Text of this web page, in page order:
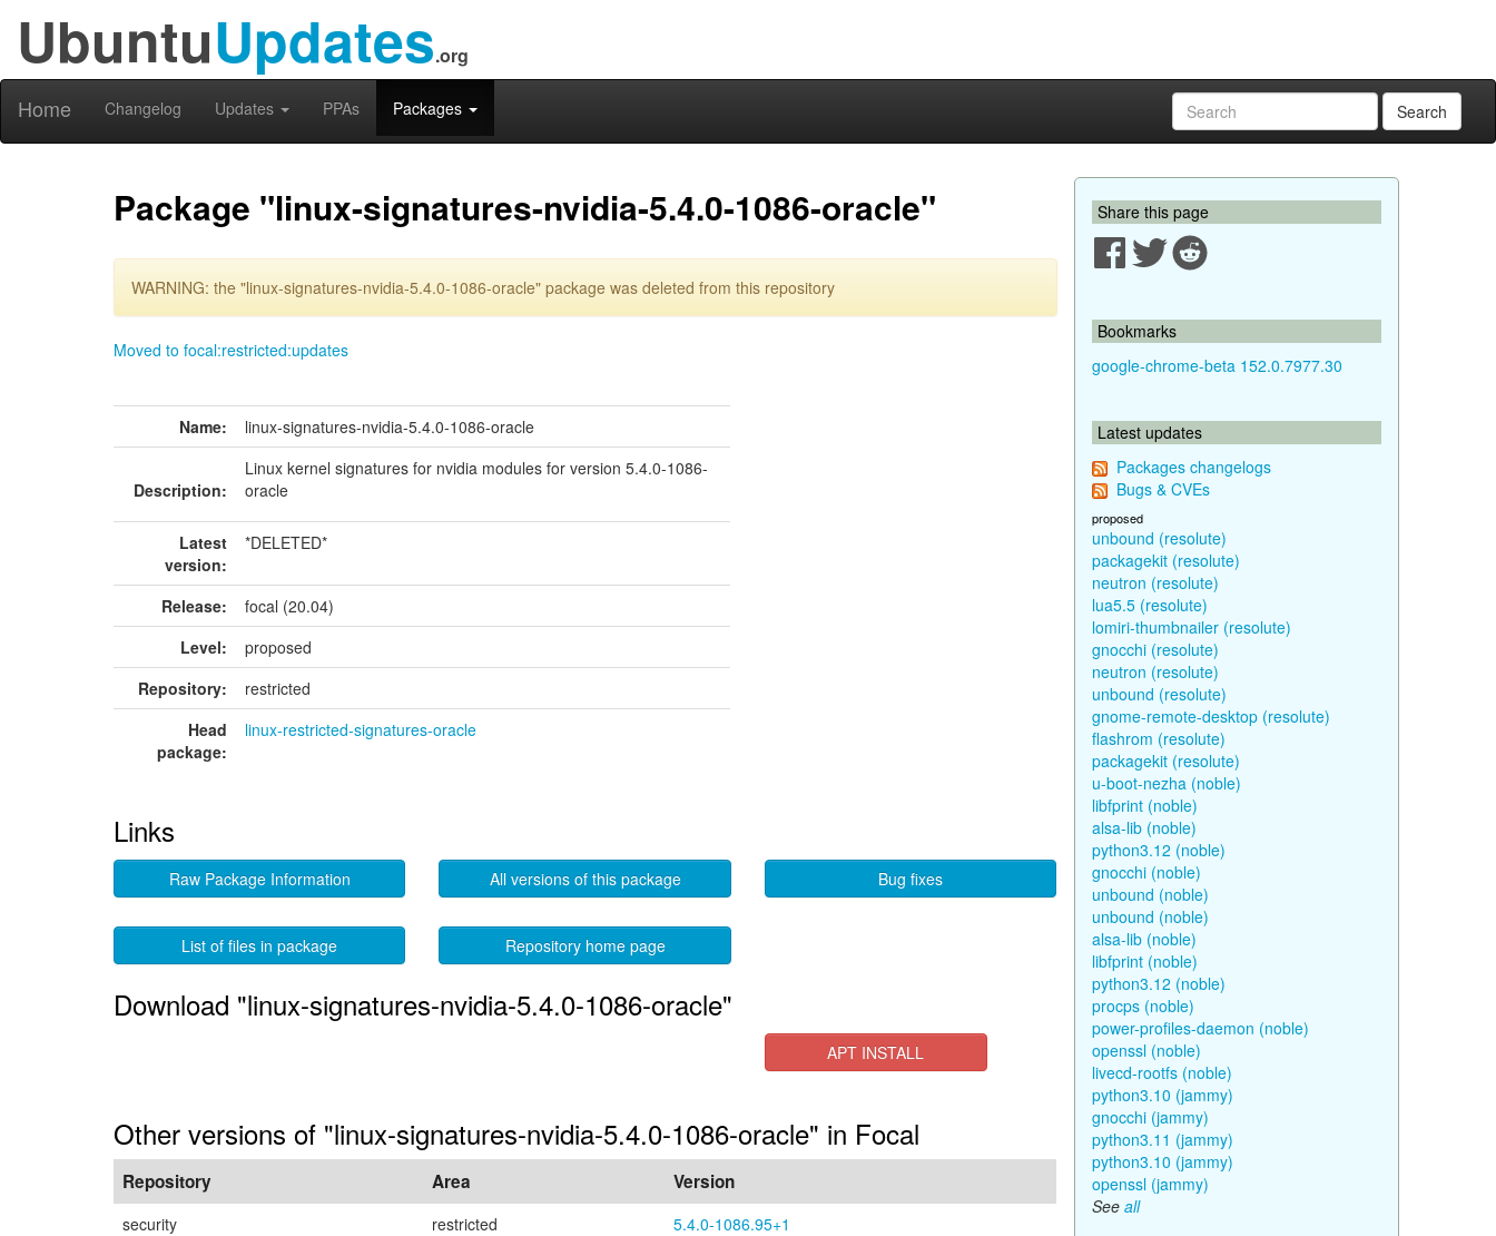
UbuntuUpdates.org
Home Changelog Updates PPAs Packages Search
Package "linux-signatures-nvidia-5.4.0-1086-oracle"
WARNING: the "linux-signatures-nvidia-5.4.0-1086-oracle" package was deleted from this repository
Moved to focal:restricted:updates
Name: linux-signatures-nvidia-5.4.0-1086-oracle
Description:
Linux kernel signatures for nvidia modules for version 5.4.0-1086-
oracle
Latest
version:
*DELETED*
Release:
focal (20.04)
Level:
proposed
Repository:
restricted
Head
package:
linux-restricted-signatures-oracle
Links
Raw Package Information All versions of this package Bug fixes
List of files in package Repository home page
Download "linux-signatures-nvidia-5.4.0-1086-oracle"
APT INSTALL
Other versions of "linux-signatures-nvidia-5.4.0-1086-oracle" in Focal
Repository Area Version
security restricted
5.4.0-1086.95+1
Share this page
Bookmarks
google-chrome-beta 152.0.7977.30
Latest updates
Packages changelogs
Bugs & CVEs
proposed
unbound (resolute)
packagekit (resolute)
neutron (resolute)
lua5.5 (resolute)
lomiri-thumbnailer (resolute)
gnocchi (resolute)
neutron (resolute)
unbound (resolute)
gnome-remote-desktop (resolute)
flashrom (resolute)
packagekit (resolute)
u-boot-nezha (noble)
libfprint (noble)
alsa-lib (noble)
python3.12 (noble)
gnocchi (noble)
unbound (noble)
unbound (noble)
alsa-lib (noble)
libfprint (noble)
python3.12 (noble)
procps (noble)
power-profiles-daemon (noble)
openssl (noble)
livecd-rootfs (noble)
python3.10 (jammy)
gnocchi (jammy)
python3.11 (jammy)
python3.10 (jammy)
openssl (jammy)
See all